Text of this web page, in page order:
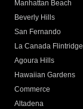
Manhattan Beach
Beverly Hills
San Fernando
La Canada Flintridge
Agoura Hills
Hawaiian Gardens
Commerce
Altadena